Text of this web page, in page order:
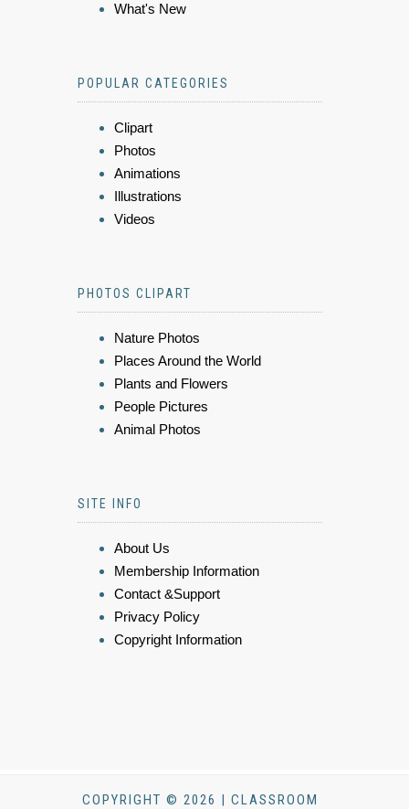
What's New
POPULAR CATEGORIES
Clipart
Photos
Animations
Illustrations
Videos
PHOTOS CLIPART
Nature Photos
Places Around the World
Plants and Flowers
People Pictures
Animal Photos
SITE INFO
About Us
Membership Information
Contact &Support
Privacy Policy
Copyright Information
COPYRIGHT © 2026 | CLASSROOM